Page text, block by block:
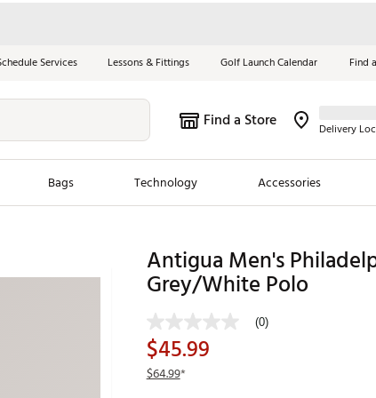
Services Lessons & Fittings Golf Launch Calendar Find
Find a Store Delivery
Bags Technology Accessories
Trending Brands
Chubbies
Maxfli
Breezy Golf
Antigua Men's
Grey/White Polo
(0)
$45.99
$64.99*